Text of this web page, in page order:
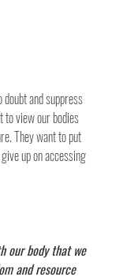
and suppress
to view our bodies
They want to put
up on accessing
our body that we
and resource